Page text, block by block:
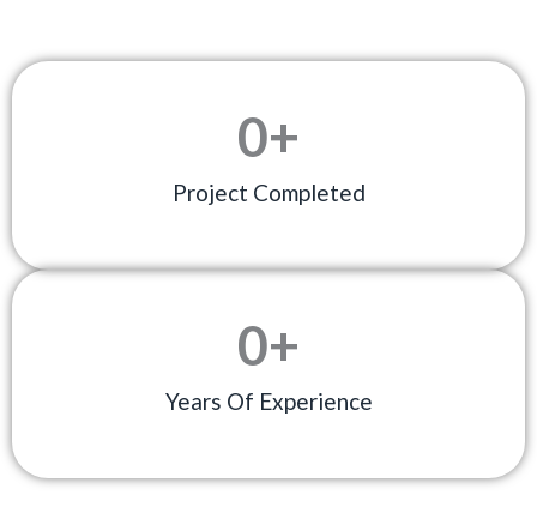
Project Completed
0+
Years Of Experience
0+